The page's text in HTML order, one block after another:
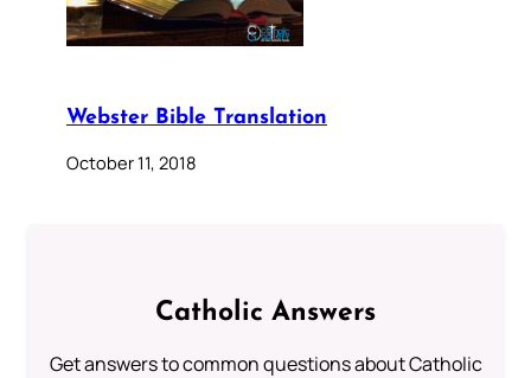
Webster Bible Translation
October 11, 2018
Catholic Answers
Get answers to common questions about Catholic